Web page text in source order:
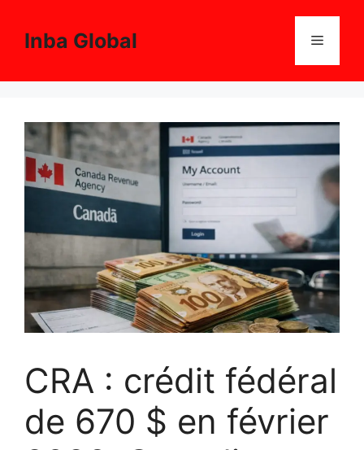
contentInba Global Menu
CRA : crédit fédéral
de 670 $ en février